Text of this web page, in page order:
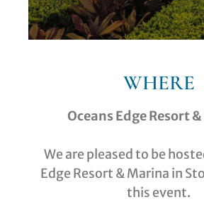
WHERE
Oceans Edge Resort
We are pleased to be
Edge Resort & Marina in
this event.